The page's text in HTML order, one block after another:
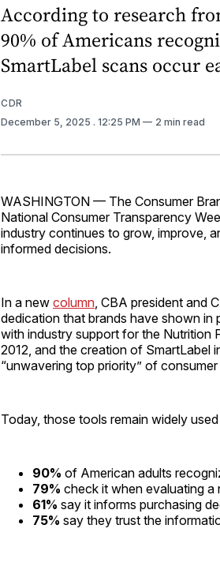
According to research
90% of Americans
SmartLabel scans occur
CDR
December 5, 2025 . 12:25 PM 2 min read
WASHINGTON — The Consumer
National Consumer Transparency
industry continues to grow, improve,
informed decisions.
In a new column , CBA president and
dedication that brands have shown in
with industry support for the Nutrition
2012, and the creation of SmartLabel
“unwavering top priority” of
Today, those tools remain widely
90% of American adults
79% check it when evaluating a
61% say it informs purchasing
75% say they trust the